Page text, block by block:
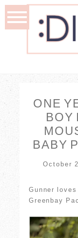
ONE
BOY
BABY
October
Gunner
Greenbay